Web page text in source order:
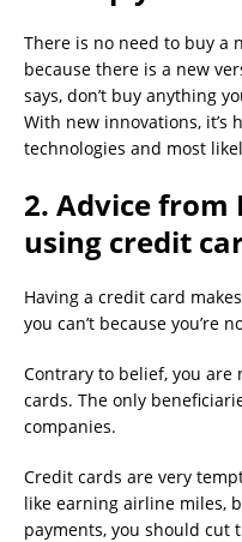
There is no need to buy a
because there is a new
says, don’t buy anything
With new innovations,
technologies and most
2. Advice from
using credit
Having a credit card
you can’t because you’re
Contrary to belief, you
cards. The only
companies.
Credit cards are very
like earning airline miles,
payments, you should cut